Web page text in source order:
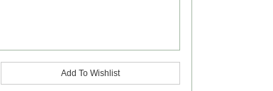
Add To Wishlist